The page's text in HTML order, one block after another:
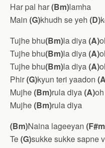
Har pal har(Bm)lamha
Main (G)khudh se yeh (D)
Tujhe bhu(Bm)la diya(A)
Tujhe bhu(Bm)la diya(A)
Tujhe bhu(Bm)la diya(A)
Phir(G)kyun teri yaadon
Mujhe(Bm)rula diya(A)oh
Mujhe(Bm)rula diya
(Bm)Naina lageeyan
Te(G)sukke sukke sapne